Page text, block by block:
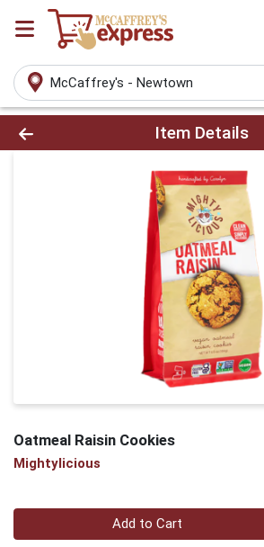
McCaffrey's - Newtown
Product Details Page
Item Details
Oatmeal Raisin Cookies
Mightylicious
Quantity 0
Add to Cart